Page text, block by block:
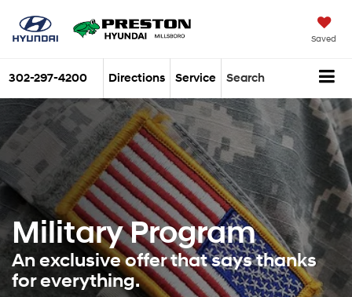
Saved
302-297-4200 Directions Service Search
Military Program
An exclusive offer that says thanks
for everything.